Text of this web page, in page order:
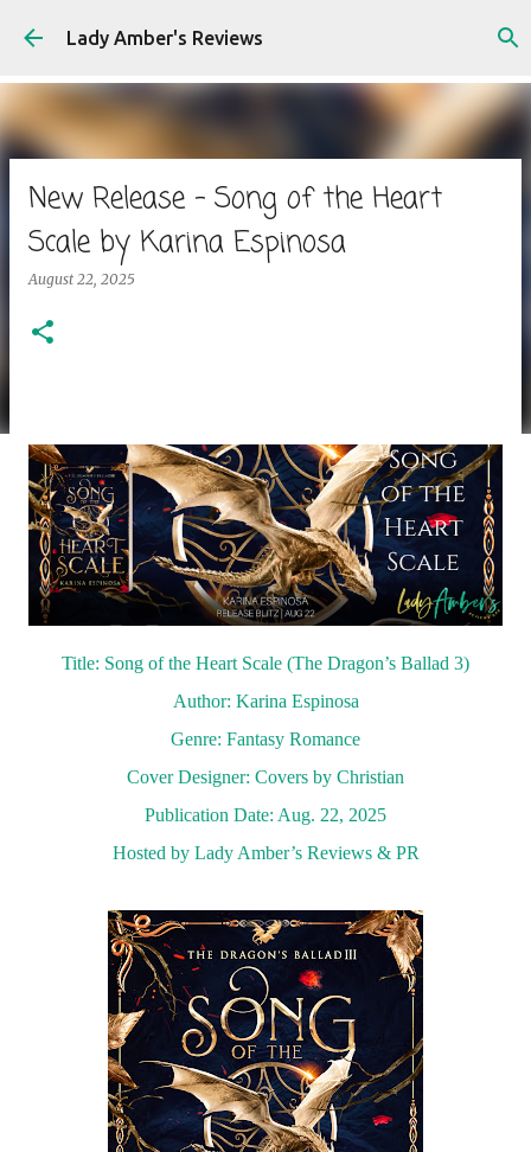
Skip to main content
Lady Amber's Reviews
New Release - Song of the Heart
Scale by Karina Espinosa
August 22, 2025
Title: Song of the Heart Scale (The Dragon’s Ballad 3)
Author: Karina Espinosa
Genre: Fantasy Romance
Cover Designer: Covers by Christian
Publication Date: Aug. 22, 2025
Hosted by Lady Amber’s Reviews & PR